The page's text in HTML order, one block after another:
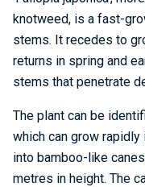
knotweed, is a fast-
stems. It recedes to
returns in spring and
stems that penetrate
The plant can be
which can grow
into bamboo-like
metres in height. The